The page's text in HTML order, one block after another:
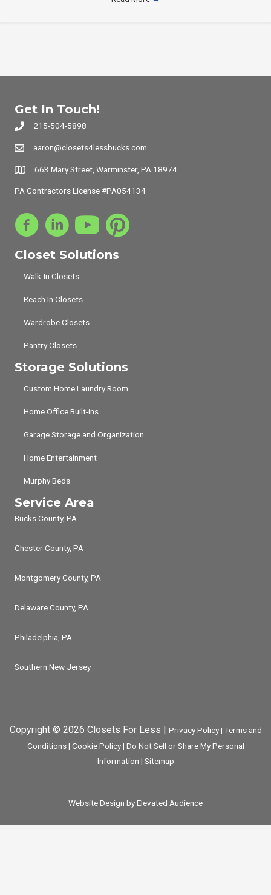
Get In Touch!
215-504-5898
aaron@closets4lessbucks.com
663 Mary Street, Warminster, PA 18974
PA Contractors License #PA054134
Closet Solutions
Walk-In Closets
Reach In Closets
Wardrobe Closets
Pantry Closets
Storage Solutions
Custom Home Laundry Room
Home Office Built-ins
Garage Storage and Organization
Home Entertainment
Murphy Beds
Service Area
Bucks County, PA
Chester County, PA
Montgomery County, PA
Delaware County, PA
Philadelphia, PA
Southern New Jersey
Copyright © 2026 Closets For Less | Privacy Policy| Terms and
Conditions| Cookie Policy| Do Not Sell or Share My Personal
Information | Sitemap
Website Design by Elevated Audience